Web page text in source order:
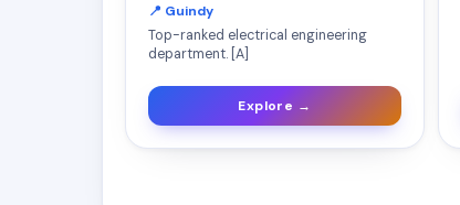
📍 Guindy
Top-ranked electrical engineering
department. [A]
Explore →